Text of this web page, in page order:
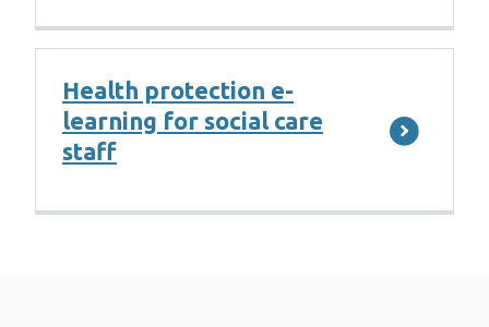
Health protection e-
learning for social care
staff